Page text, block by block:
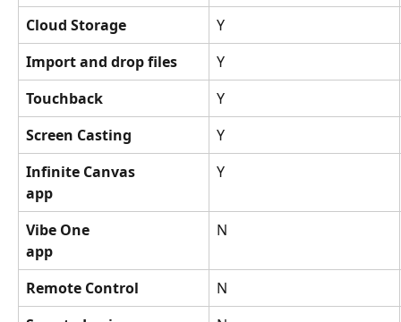
Cloud Storage
Y
Import and drop files
Y
Touchback
Y
Screen Casting
Y
Infinite Canvas
app
Y
Vibe One
app
N
Remote Control
N